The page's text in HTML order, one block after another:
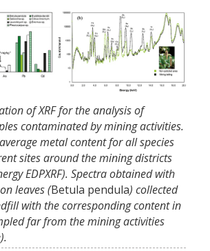
of XRF for the analysis of
contaminated by mining activities.
metal content for all species
sites around the mining districts
EDPXRF). Spectra obtained with
leaves (Betula pendula) collected
with the corresponding content in
far from the mining activities